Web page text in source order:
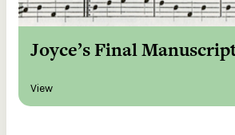
Joyce’s Final
View